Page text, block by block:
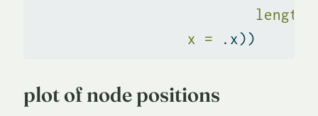
x = .x))
plot of node positions